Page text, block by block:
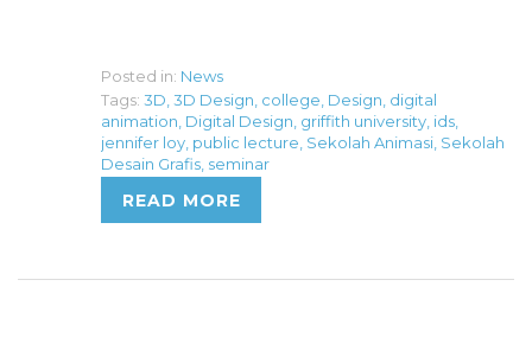
Posted in: News
Tags: 3D,3D Design, college, Design, digital
animation, Digital Design, griffith university, ids,
jennifer loy, public lecture, Sekolah Animasi, Sekolah
Desain Grafis, seminar
READ MORE